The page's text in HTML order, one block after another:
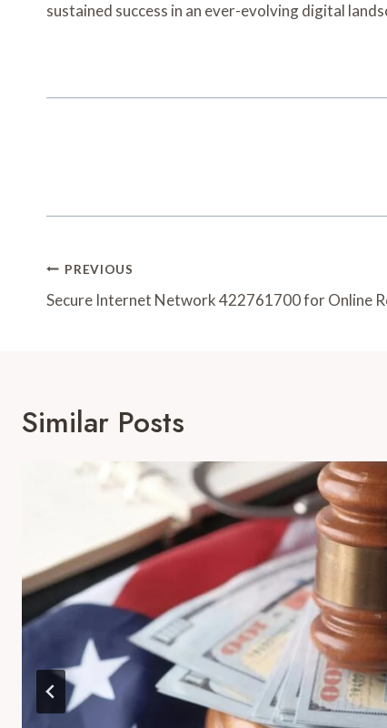
sustained success in an ever-evolving digital
Post
Navigation
PREVIOUS
Secure Internet Network 422761700 for Online
Similar Posts